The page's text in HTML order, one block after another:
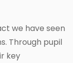
we have seen
Through pupil
key